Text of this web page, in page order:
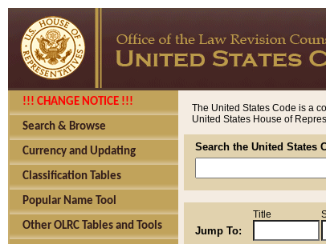
!!! CHANGE NOTICE !!!
Search & Browse
Currency and Updating
Classification Tables
Popular Name Tool
Other OLRC Tables and Tools
The United States Code is a
United States House of
Search the United States
Jump To:
Title